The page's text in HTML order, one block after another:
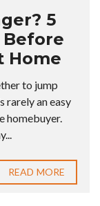
5
Home
to jump
rarely an easy
homebuyer.
READ MORE